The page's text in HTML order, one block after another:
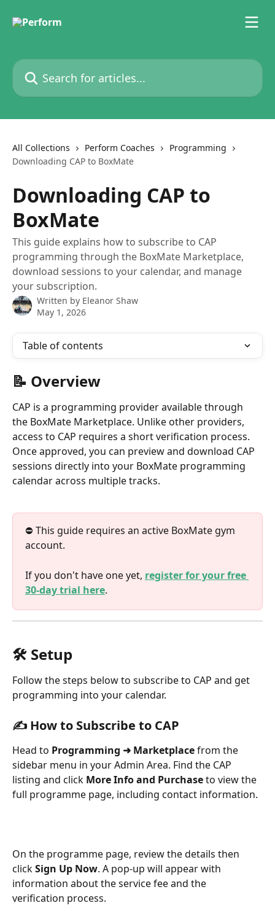
Search for articles...
All Collections Perform Coaches
Programming
Downloading CAP to BoxMate
Downloading CAP to
BoxMate
This guide explains how to subscribe to CAP
programming through the BoxMate Marketplace,
download sessions to your calendar, and manage
your subscription.
Written by Eleanor Shaw
May 1, 2026
Table of contents
📝 Overview
CAP is a programming provider available through
the BoxMate Marketplace. Unlike other providers,
access to CAP requires a short verification process.
Once approved, you can preview and download CAP
sessions directly into your BoxMate programming
calendar across multiple tracks.
⛔️ This guide requires an active BoxMate gym
account.
If you don't have one yet, register for your free
30-day trial here.
🛠️ Setup
Follow the steps below to subscribe to CAP and get
programming into your calendar.
✍️ How to Subscribe to CAP
Head to Programming ➜ Marketplace from the
sidebar menu in your Admin Area. Find the CAP
listing and click More Info and Purchase to view the
full programme page, including contact information.
On the programme page, review the details then
click Sign Up Now. A pop-up will appear with
information about the service fee and the
verification process.